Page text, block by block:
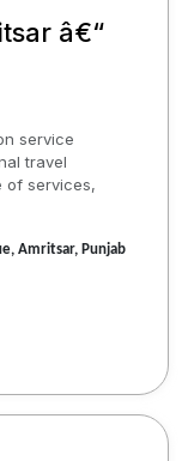
â€“
service
travel
of services,
Amritsar, Punjab